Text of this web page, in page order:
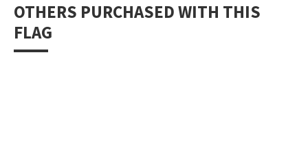
OTHERS PURCHASED WITH THIS
FLAG